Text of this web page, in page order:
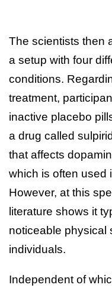
The scientists then
a setup with four
conditions.
treatment,
inactive placebo
a drug called
that affects
which is often used
However, at this
literature shows it
noticeable physical
individuals.
Independent of